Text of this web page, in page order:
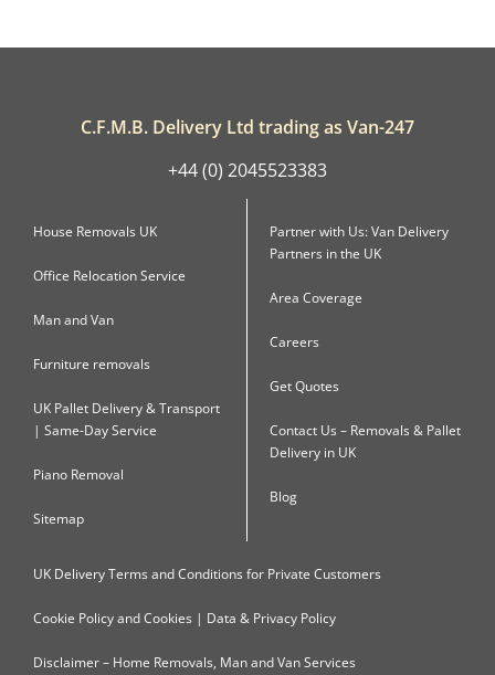
C.F.M.B. Delivery Ltd trading as Van-247
+44 (0) 2045523383
House Removals UK
Office Relocation Service
Man and Van
Furniture removals
UK Pallet Delivery & Transport
| Same-Day Service
Piano Removal
Sitemap
Partner with Us: Van Delivery
Partners in the UK
Area Coverage
Careers
Get Quotes
Contact Us – Removals & Pallet
Delivery in UK
Blog
UK Delivery Terms and Conditions for Private Customers
Cookie Policy and Cookies | Data & Privacy Policy
Disclaimer – Home Removals, Man and Van Services